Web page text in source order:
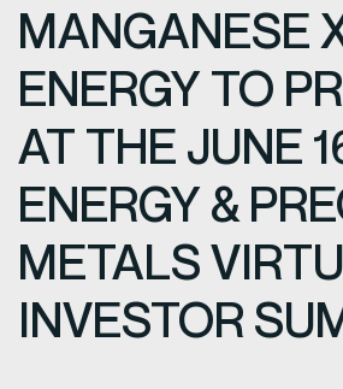
MANGANESE
ENERGY TO
AT THE JUNE
ENERGY &
METALS
INVESTOR